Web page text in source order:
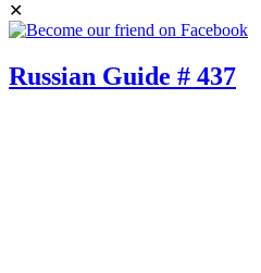
✕
Russian Guide # 437